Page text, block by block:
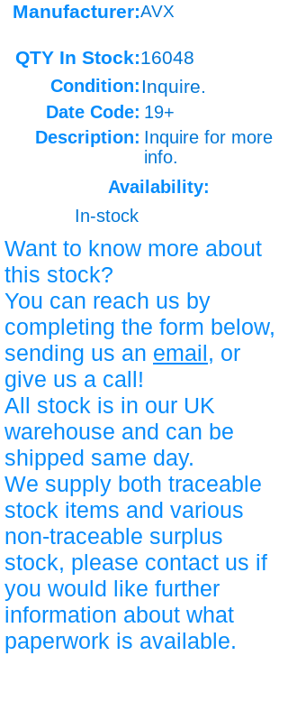
Manufacturer:AVX
QTY In Stock:16048
Condition: Inquire.
Date Code: 19+
Description: Inquire for more
info.
Availability:
In-stock
Want to know more about
this stock?
You can reach us by
completing the form below,
sending us an email, or
give us a call!
All stock is in our UK
warehouse and can be
shipped same day.
We supply both traceable
stock items and various
non-traceable surplus
stock, please contact us if
you would like further
information about what
paperwork is available.